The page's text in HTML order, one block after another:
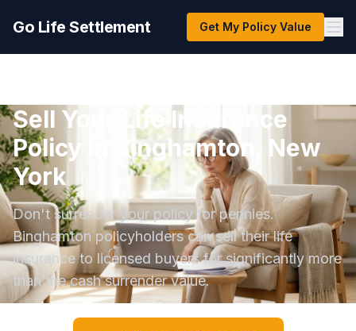
Go Life Settlement Get My Policy Value
Sell Your Life Insurance
Policy in Binghamton, New
York
Don't surrender your policy for pennies.
Binghamton policyholders can sell their life
insurance to licensed buyers for significantly more
than the cash surrender value.